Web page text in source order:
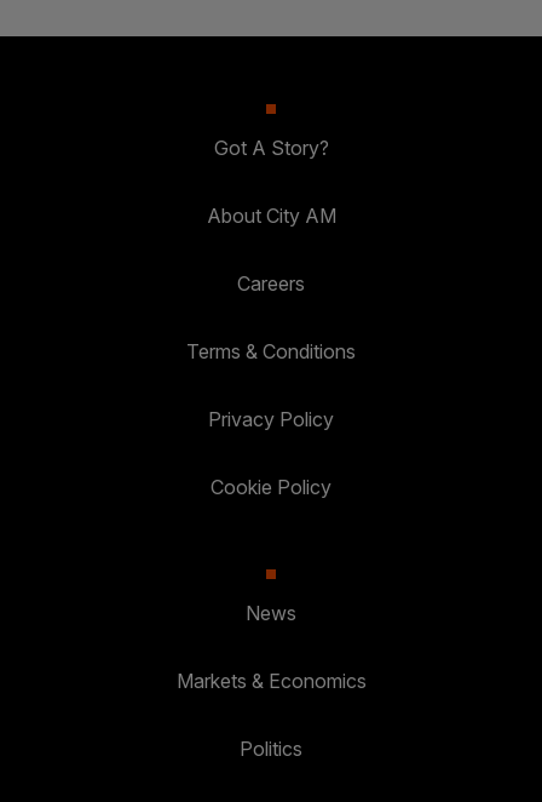
Got A Story?
About City AM
Careers
Terms & Conditions
Privacy Policy
Cookie Policy
News
Markets & Economics
Politics